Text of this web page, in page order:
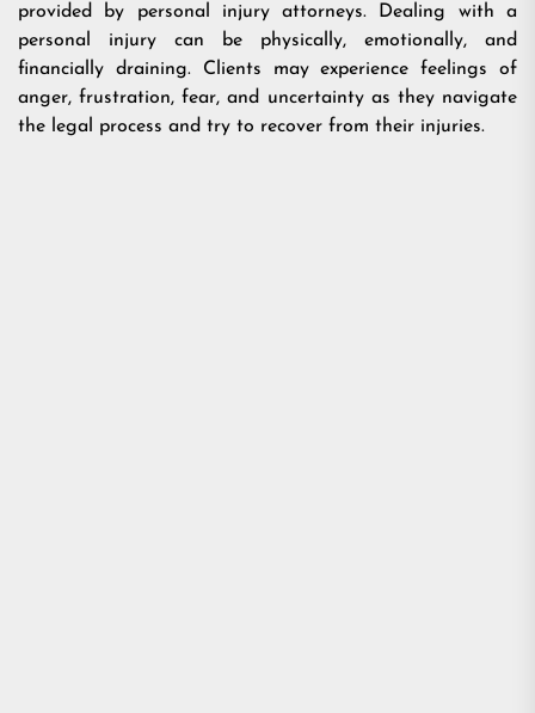
provided by personal injury attorneys. Dealing with a
personal injury can be physically, emotionally, and
financially draining. Clients may experience feelings of
anger, frustration, fear, and uncertainty as they navigate
the legal process and try to recover from their injuries.